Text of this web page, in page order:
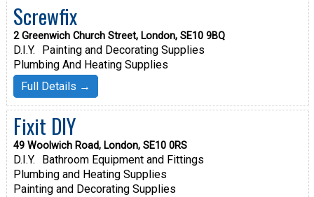
Screwfix
2 Greenwich Church Street, London, SE10 9BQ
D.I.Y.
Painting and Decorating Supplies
Plumbing And Heating Supplies
Full Details →
Fixit DIY
49 Woolwich Road, London, SE10 0RS
D.I.Y.
Bathroom Equipment and Fittings
Plumbing and Heating Supplies
Painting and Decorating Supplies